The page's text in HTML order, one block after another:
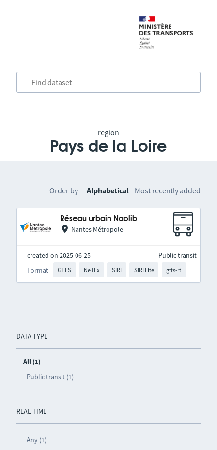
region
Pays de la Loire
DATA TYPE
All (1)
Public transit (1)
REAL TIME
Any (1)
Order by Alphabetical Most recently added
Réseau urbain Naolib
Nantes Métropole
created on 2025-06-25
Format
GTFS NeTEx SIRI SIRI Lite gtfs-rt
Public transit